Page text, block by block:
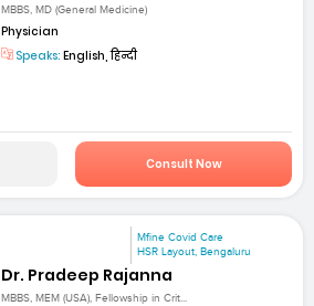
MBBS, MD (General Medicine)
Physician
Speaks: English, हिन्दी
Consult Now
Mfine Covid Care
HSR Layout, Bengaluru
Dr. Pradeep Rajanna
MBBS, MEM (USA), Fellowship in Crit...